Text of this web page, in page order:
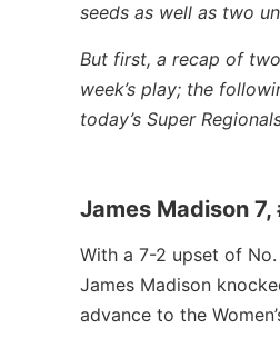
seeds as well as two
But first, a recap of
week’s play; the
today’s Super
James Madison
With a 7-2 upset of
James Madison
advance to the